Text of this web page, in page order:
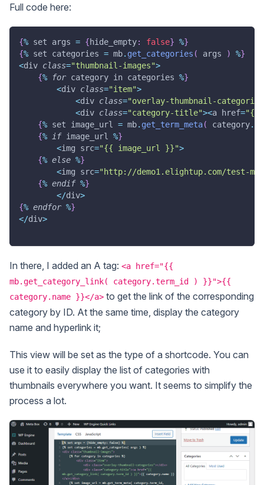
Full code here:
{% set args = {hide_empty: false} %}
{% set categories = mb. get_categories ( args ) %}
<div class="thumbnail-images">
{% for category in categories %}
<div class="item">
<div class="overlay-thumbnail-
<div class="category-title"><a href="{{
{% set image_url = mb. get_term_meta( category.
{% if image_url %}
<img src="{{ image_url }}">
{% else %}
<img src="http://demo1.elightup.com/test-
{% endif %}
</div>
{% endfor %}
</div>
In there, I added an A tag: <a href="{{
mb.get_category_link( category.term_id ) }}">{{
category.name }}</a> to get the link of the corresponding
category by ID. At the same time, display the category
name and hyperlink it;
This view will be set as the type of a shortcode. You can
use it to easily display the list of categories with
thumbnails everywhere you want. It seems to simplify the
process a lot.